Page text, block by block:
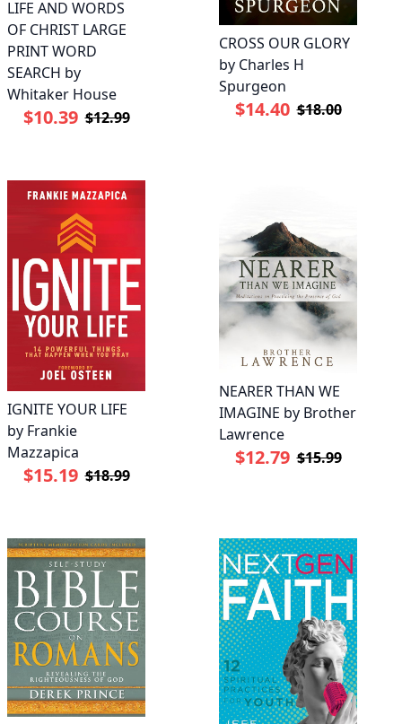
LIFE AND WORDS
OF CHRIST LARGE
PRINT WORD
SEARCH by
Whitaker House
$10.39 $12.99
CROSS OUR GLORY
by Charles H
Spurgeon
$14.40 $18.00
IGNITE YOUR LIFE
by Frankie
Mazzapica
$15.19 $18.99
NEARER THAN WE
IMAGINE by Brother
Lawrence
$12.79 $15.99